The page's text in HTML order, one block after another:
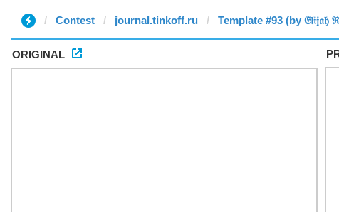
Contest journal.tinkoff.ru Template #93 (by 𝔈𝔩𝔦𝔧𝔞𝔥
ORIGINAL